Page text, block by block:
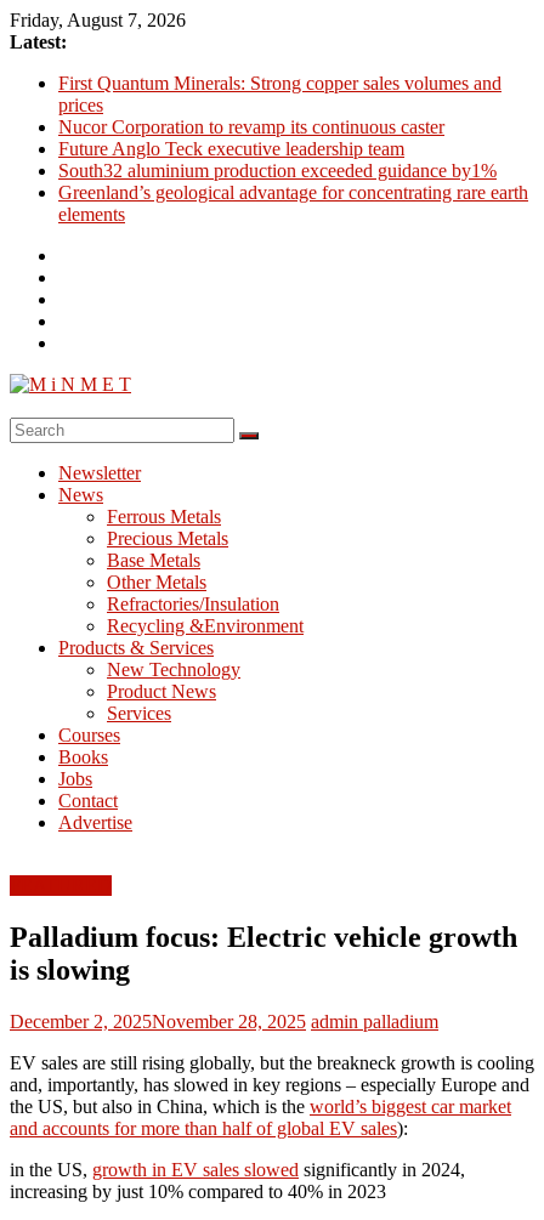
Skip
to
Friday, August 7, 2026
Latest:
First Quantum Minerals: Strong copper sales volumes and
prices
Nucor Corporation to revamp its continuous caster
Future Anglo Teck executive leadership team
South32 aluminium production exceeded guidance by1%
Greenland’s geological advantage for concentrating rare earth
elements
M
Processing
Metallurgy
Newsletter
News
Ferrous Metals
Precious Metals
Base Metals
Other Metals
Refractories/Insulation
Recycling &Environment
Products & Services
New Technology
Product News
Services
Courses
Books
Jobs
Contact
Advertise
Palladium focus: Electric vehicle growth
is slowing
December 2, 2025November 28, 2025 admin palladium
EV sales are still rising globally, but the breakneck growth is cooling
and, importantly, has slowed in key regions – especially Europe and
the US, but also in China, which is the world’s biggest car market
and accounts for more than half of global EV sales):
in the US, growth in EV sales slowed significantly in 2024,
increasing by just 10% compared to 40% in 2023